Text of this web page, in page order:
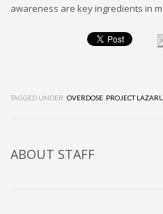
awareness are key ingredients in
TAGGED UNDER: OVERDOSE PROJECT
ABOUT STAFF